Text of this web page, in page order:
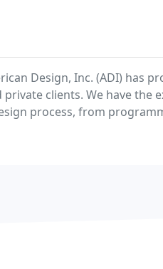
Design, Inc. (ADI) has
clients. We have the
process, from
commercial office,